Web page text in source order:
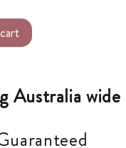
Australia wide